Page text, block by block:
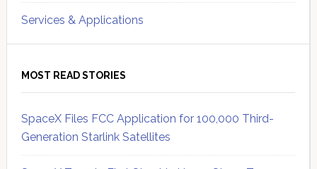
Services & Applications
MOST READ STORIES
SpaceX Files FCC Application for 100,000 Third-
Generation Starlink Satellites